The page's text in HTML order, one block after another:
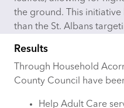
the ground. This initiative
than the St. Albans
Results
Through Household
County Council have
Help Adult Care